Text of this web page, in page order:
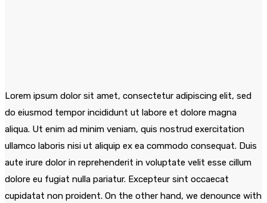
Lorem ipsum dolor sit amet, consectetur adipiscing elit, sed
do eiusmod tempor incididunt ut labore et dolore magna
aliqua. Ut enim ad minim veniam, quis nostrud exercitation
ullamco laboris nisi ut aliquip ex ea commodo consequat. Duis
aute irure dolor in reprehenderit in voluptate velit esse cillum
dolore eu fugiat nulla pariatur. Excepteur sint occaecat
cupidatat non proident. On the other hand, we denounce with